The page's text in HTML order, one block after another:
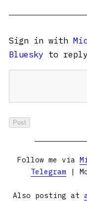
Sign in with
Bluesky to
Follow me via
Telegram |
Also posting at